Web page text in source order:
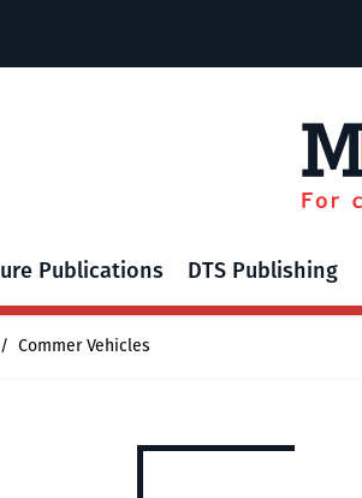
Publications DTS Publishing
/ Commer Vehicles